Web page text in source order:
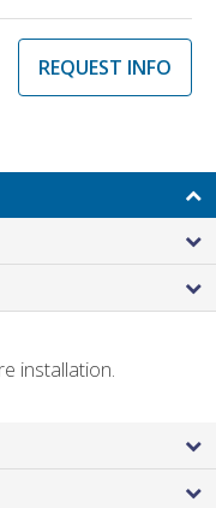
REQUEST INFO
installation.